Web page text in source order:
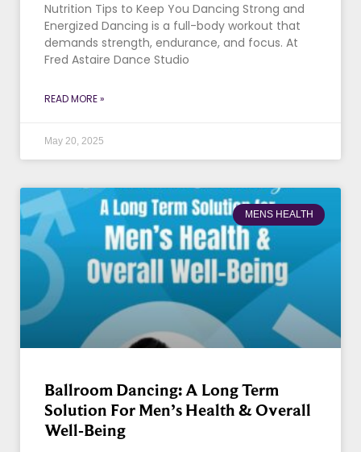
Nutrition Tips to Keep You Dancing Strong and
Energized Dancing is a full-body workout that
demands strength, endurance, and focus. At
Fred Astaire Dance Studio
READ MORE »
May 20, 2025
MENS HEALTH
Ballroom Dancing: A Long Term
Solution For Men’s Health & Overall
Well-Being